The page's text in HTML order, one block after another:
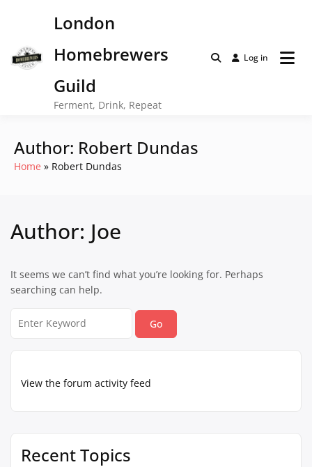
London
Homebrewers
Guild
Ferment, Drink, Repeat
Log in
Author: Robert Dundas
Home Robert Dundas
View the forum activity feed
Recent Topics
Author: Joe
It seems we can’t find what you’re looking for. Perhaps
searching can help.
for: